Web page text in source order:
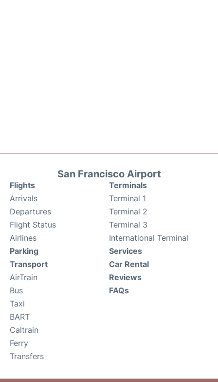
San Francisco Airport
Flights
Arrivals
Departures
Flight Status
Airlines
Terminals
Terminal 1
Terminal 2
Terminal 3
International Terminal
Parking
Transport
AirTrain
Bus
Taxi
BART
Caltrain
Ferry
Transfers
Services
Car Rental
Reviews
FAQs